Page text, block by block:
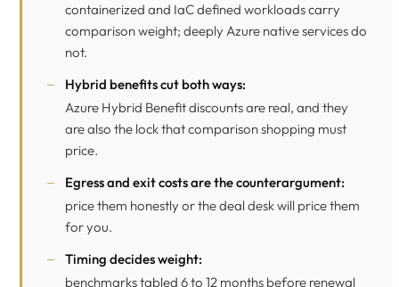
containerized and IaC defined workloads carry
comparison weight; deeply Azure native services do
not.
Hybrid benefits cut both ways:
Azure Hybrid Benefit discounts are real, and they
are also the lock that comparison shopping must
price.
Egress and exit costs are the counterargument:
price them honestly or the deal desk will price them
for you.
Timing decides weight:
benchmarks tabled 6 to 12 months before renewal